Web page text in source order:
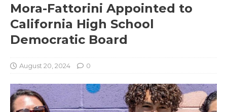
Mora-Fattorini Appointed to
California High School
Democratic Board
August 20, 2024 0